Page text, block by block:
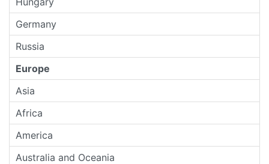
Germany
Russia
Europe
Asia
Africa
America
Australia and Oceania